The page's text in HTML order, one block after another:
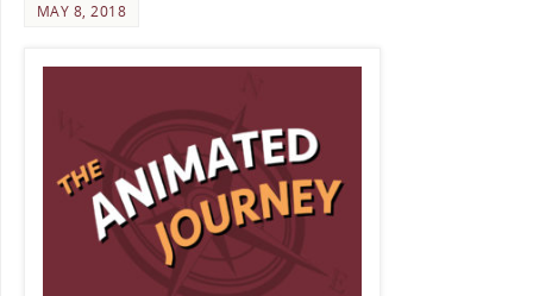
MAY 8, 2018